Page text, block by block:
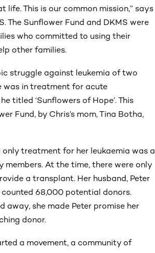
This is our common mission,” says
The Sunflower Fund and DKMS were
who committed to using their
other families.
struggle against leukemia of two
was in treatment for acute
titled ‘Sunflowers of Hope’. This
Fund, by Chris’s mom, Tina Botha,
treatment for her leukaemia was a
At the time, there were only
a transplant. Her husband, Peter
counted 68,000 potential donors.
away, she made Peter promise her
donor.
a movement, a community of